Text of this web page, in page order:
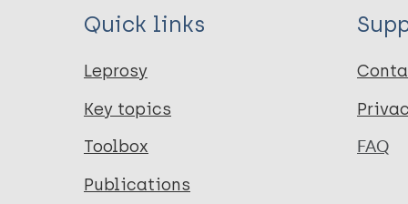
Quick links
Leprosy
Key topics
Toolbox
Publications
FAQ